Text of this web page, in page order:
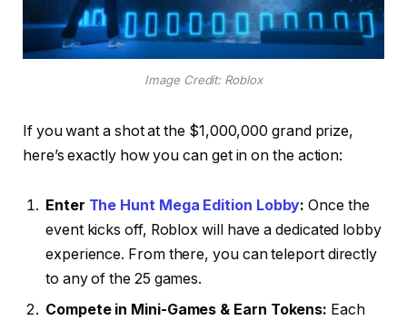
Image Credit: Roblox
If you want a shot at the $1,000,000 grand prize,
here’s exactly how you can get in on the action:
Enter The Hunt Mega Edition Lobby:Once the
event kicks off, Roblox will have a dedicated lobby
experience. From there, you can teleport directly
to any of the 25 games.
Compete in Mini-Games & Earn Tokens: Each